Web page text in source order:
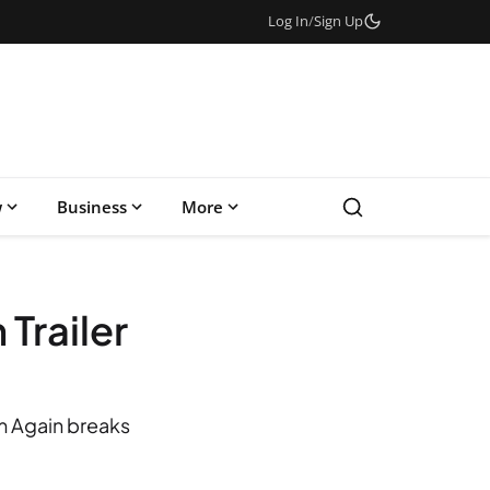
Log In/Sign Up
Business More
Trailer
Again breaks